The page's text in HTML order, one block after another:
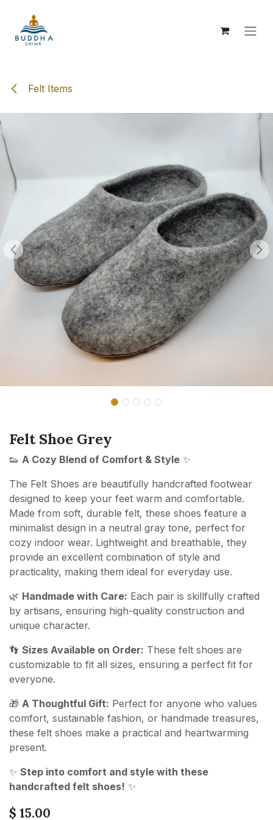
Felt Items
Felt Shoe Grey
👟 A Cozy Blend of Comfort & Style ✨
The Felt Shoes are beautifully handcrafted footwear
designed to keep your feet warm and comfortable.
Made from soft, durable felt, these shoes feature a
minimalist design in a neutral gray tone, perfect for
cozy indoor wear. Lightweight and breathable, they
provide an excellent combination of style and
practicality, making them ideal for everyday use.
🌿 Handmade with Care: Each pair is skillfully crafted
by artisans, ensuring high-quality construction and
unique character.
👣 Sizes Available on Order: These felt shoes are
customizable to fit all sizes, ensuring a perfect fit for
everyone.
🎁 A Thoughtful Gift: Perfect for anyone who values
comfort, sustainable fashion, or handmade treasures,
these felt shoes make a practical and heartwarming
present.
✨ Step into comfort and style with these
handcrafted felt shoes! ✨
$ 15.00